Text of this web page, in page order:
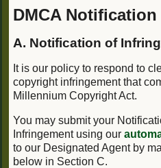
DMCA
A. Notification of
It is our policy to respond to
copyright infringement that
Millennium Copyright Act.
You may submit your
Infringement using our
to our Designated Agent by
below in Section C.